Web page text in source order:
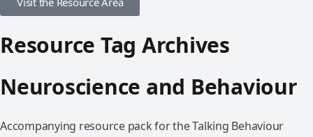
Resource Tag Archives
Neuroscience and Behaviour
Accompanying resource pack for the Talking Behaviour